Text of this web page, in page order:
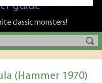
guide
classic monsters!
(Hammer 1970)